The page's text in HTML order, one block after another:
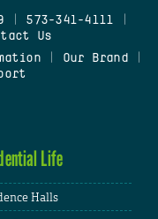
573-341-4111
Us
| Our Brand
Life
Halls